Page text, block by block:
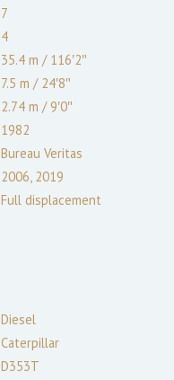
7
4
35.4 m /116′2″
7.5 m /24′8″
2.74 m /9′0″
1982
Bureau Veritas
2006, 2019
Full displacement
Diesel
Caterpillar
D353T